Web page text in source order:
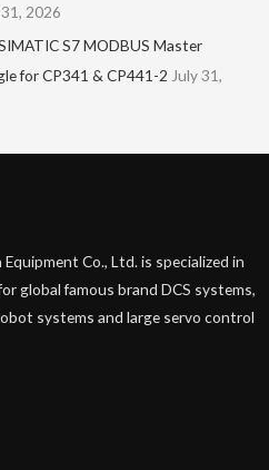
31, 2026
S7 MODBUS Master
for CP341 & CP441-2 July 31,
Co., Ltd. is specialized in
global famous brand DCS systems,
systems and large servo control